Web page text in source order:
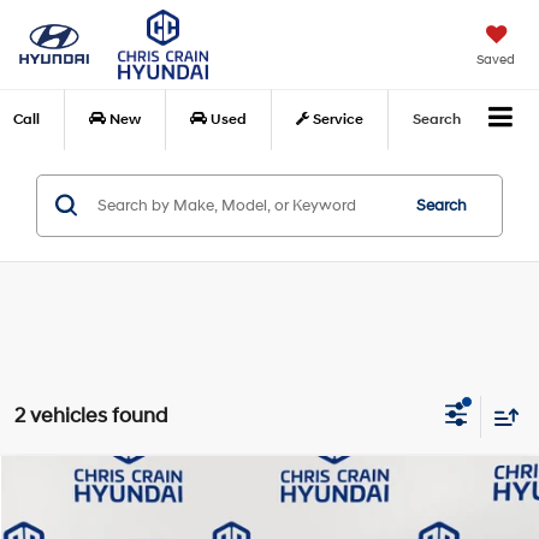
Saved
Call New Used Service Search
Search
2 vehicles found
Hyundai Kona $15,108
BEST PRICE:
Compare Vehicle